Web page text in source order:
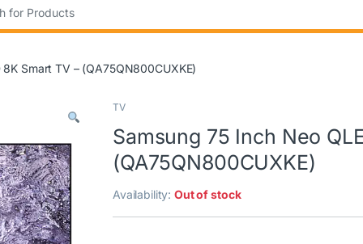
Smart TV – (QA75QN800CUXKE)
TV
Samsung 75 Inch Neo
(QA75QN800CUXKE)
Availability:Out of stock